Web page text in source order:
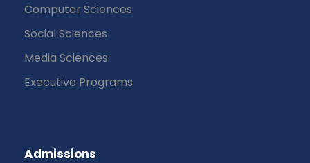
Computer Sciences
Social Sciences
Media Sciences
Executive Programs
Admissions